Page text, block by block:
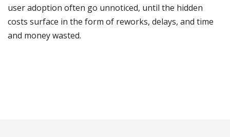
user adoption often go unnoticed, until the hidden
costs surface in the form of reworks, delays, and time
and money wasted.